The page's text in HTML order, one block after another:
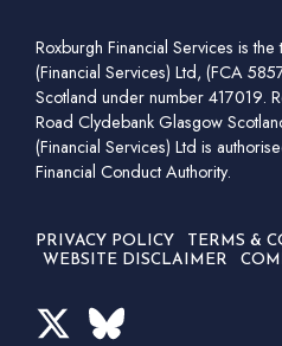
Roxburgh Financial Services is
(Financial Services) Ltd, (FCA
Scotland under number 417019.
Road Clydebank Glasgow
(Financial Services) Ltd is
Financial Conduct Authority.
PRIVACY POLICY
TERMS &
WEBSITE DISCLAIMER